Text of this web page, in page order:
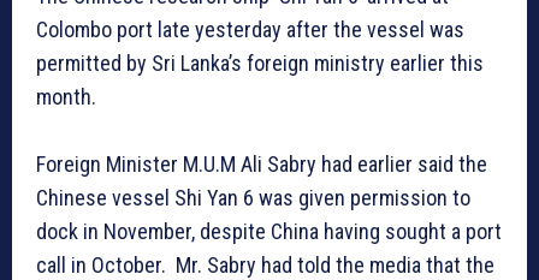
Colombo port late yesterday after the vessel was
permitted by Sri Lanka’s foreign ministry earlier this
month.
Foreign Minister M.U.M Ali Sabry had earlier said the
Chinese vessel Shi Yan 6 was given permission to
dock in November, despite China having sought a port
call in October. Mr. Sabry had told the media that the